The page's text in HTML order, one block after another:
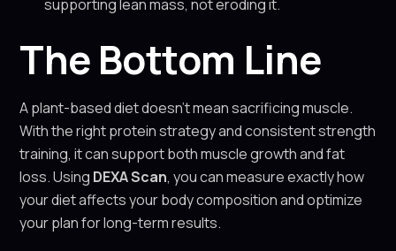
supporting lean mass, not eroding it.
The Bottom Line
A plant-based diet doesn’t mean sacrificing muscle.
With the right protein strategy and consistent strength
training, it can support both muscle growth and fat
loss. Using DEXA Scan, you can measure exactly how
your diet affects your body composition and optimize
your plan for long-term results.